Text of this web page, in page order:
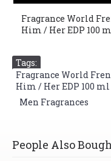
Fragrance World
Him / Her EDP 100
Tags:
Fragrance World
Him / Her EDP 100 ml
Men Fragrances
People Also